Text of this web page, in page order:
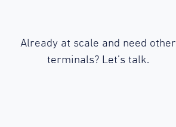
Already at scale and need other
terminals? Let’s talk.